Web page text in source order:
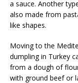
a sauce. Another
also made from
like shapes.
Moving to the
dumpling in Turkey
from a dough of
with ground beef or